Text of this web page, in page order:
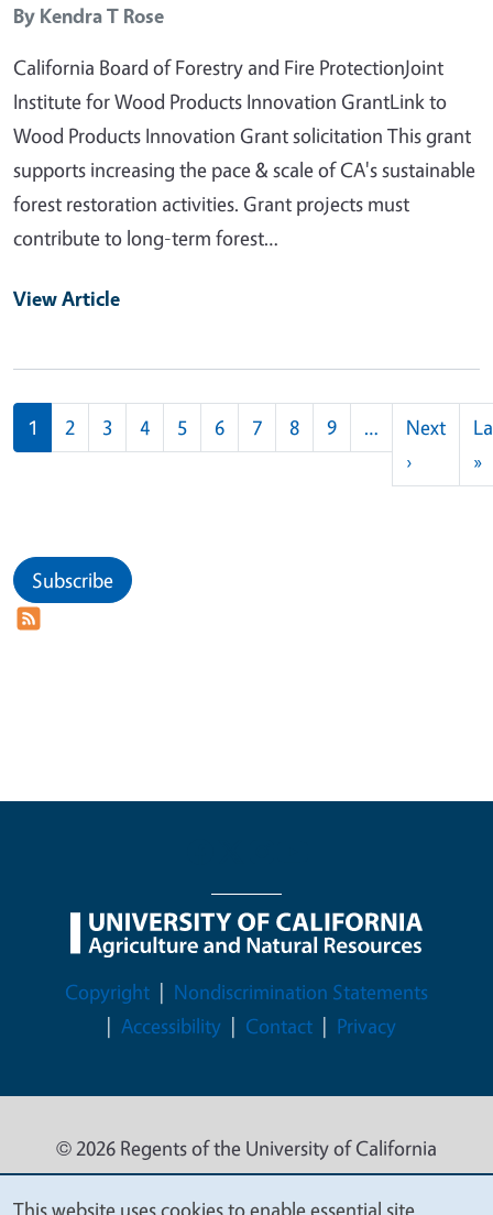
By Kendra T Rose
California Board of Forestry and Fire ProtectionJoint
Institute for Wood Products Innovation GrantLink to
Wood Products Innovation Grant solicitation This grant
supports increasing the pace & scale of CA's sustainable
forest restoration activities. Grant projects must
contribute to long-term forest…
View Article
Pagination
1 2 3 4 5 6 7 8 9 …
Next
›Next
»
Subscribe
Legal Menu
Copyright
Nondiscrimination Statements
Accessibility
Contact Privacy
© 2026 Regents of the University of California
This website uses cookies to enable essential site